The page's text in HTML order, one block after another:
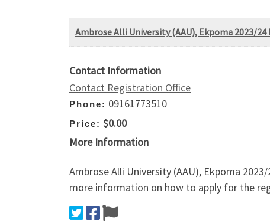
Ambrose Alli University (AAU), Ekpoma 2023/24
Contact Information
Contact Registration Office
Phone: 09161773510
Price: $0.00
More Information
Ambrose Alli University (AAU), Ekpoma
more information on how to apply for the